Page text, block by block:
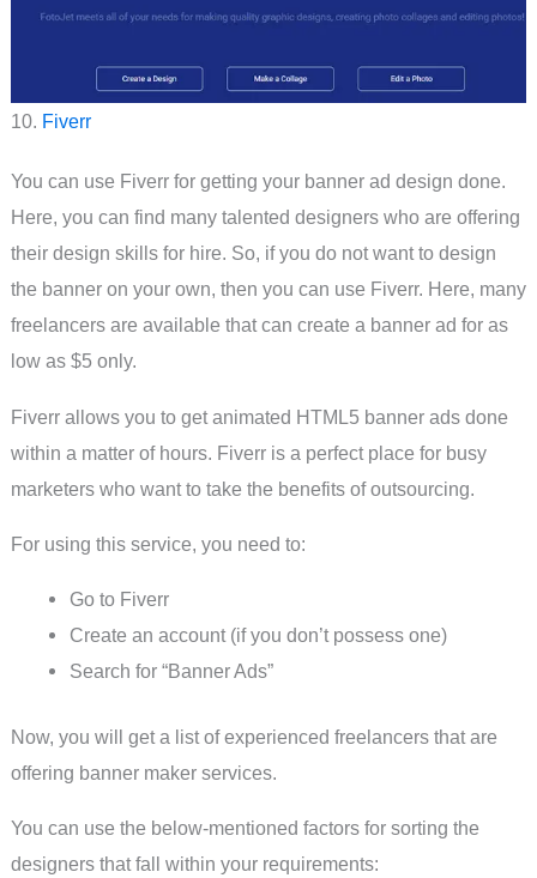
10. Fiverr
You can use Fiverr for getting your banner ad design done.
Here, you can find many talented designers who are offering
their design skills for hire. So, if you do not want to design
the banner on your own, then you can use Fiverr. Here, many
freelancers are available that can create a banner ad for as
low as $5 only.
Fiverr allows you to get animated HTML5 banner ads done
within a matter of hours. Fiverr is a perfect place for busy
marketers who want to take the benefits of outsourcing.
For using this service, you need to:
Go to Fiverr
Create an account (if you don’t possess one)
Search for “Banner Ads”
Now, you will get a list of experienced freelancers that are
offering banner maker services.
You can use the below-mentioned factors for sorting the
designers that fall within your requirements: